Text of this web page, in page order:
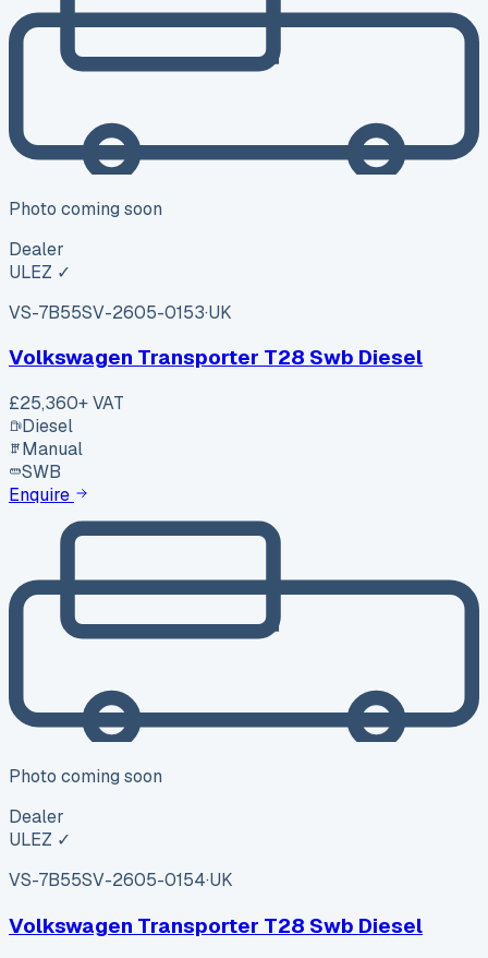
Photo coming soon
Dealer
ULEZ ✓
VS-7B55SV-2605-0153·UK
Volkswagen Transporter T28 Swb Diesel
£25,360+ VAT
Diesel
Manual
SWB
Enquire
Photo coming soon
Dealer
ULEZ ✓
VS-7B55SV-2605-0154·UK
Volkswagen Transporter T28 Swb Diesel